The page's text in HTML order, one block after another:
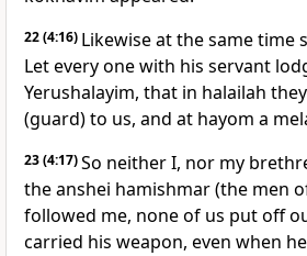
22(4:16) Likewise at the same time
Let every one with his servant
Yerushalayim, that in halailah
(guard) to us, and at hayom a
23(4:17)So neither I, nor my
the anshei hamishmar (the men
followed me, none of us put off
carried his weapon, even when